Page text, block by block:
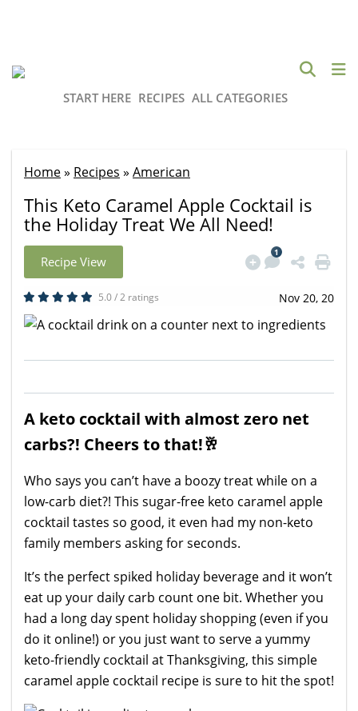
START HERE RECIPES ALL CATEGORIES
Home» Recipes » American
This Keto Caramel Apple Cocktail is
the Holiday Treat We All Need!
Recipe View
1
5.0 / 2 ratings Nov 20, 20
A keto cocktail with almost zero net
carbs?! Cheers to that!🥂
Who says you can’t have a boozy treat while on a
low-carb diet?! This sugar-free keto caramel apple
cocktail tastes so good, it even had my non-keto
family members asking for seconds.
It’s the perfect spiked holiday beverage and it won’t
eat up your daily carb count one bit. Whether you
had a long day spent holiday shopping (even if you
do it online!) or you just want to serve a yummy
keto-friendly cocktail at Thanksgiving, this simple
caramel apple cocktail recipe is sure to hit the spot!